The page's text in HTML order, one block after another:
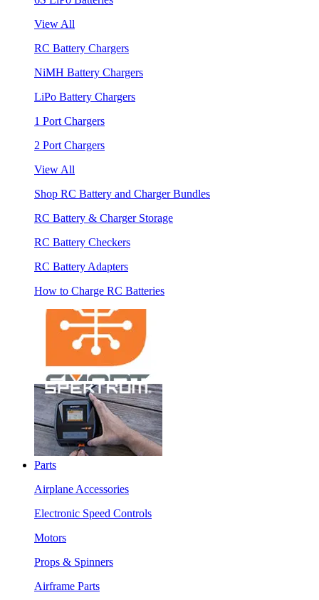
View All
RC Battery Chargers
NiMH Battery Chargers
LiPo Battery Chargers
1 Port Chargers
2 Port Chargers
View All
Shop RC Battery and Charger Bundles
RC Battery & Charger Storage
RC Battery Checkers
RC Battery Adapters
How to Charge RC Batteries
Parts
Airplane Accessories
Electronic Speed Controls
Motors
Props & Spinners
Airframe Parts